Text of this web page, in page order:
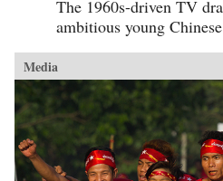
The 1960s-driven TV
ambitious young
Media